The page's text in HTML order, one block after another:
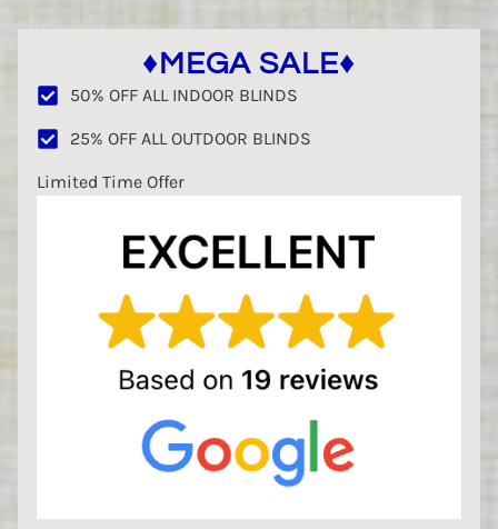
♦MEGA SALE♦
50% OFF ALL INDOOR BLINDS
25% OFF ALL OUTDOOR BLINDS
Limited Time Offer